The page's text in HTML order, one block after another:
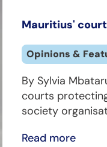
Mauritius'
Opinions &
By Sylvia
courts
society
Read more